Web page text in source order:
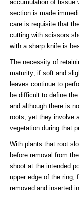
accumulation of tissue
section is made
care is requisite that
cutting with scissors
with a sharp knife is
The necessity of
maturity; if soft and
leaves continue to
be difficult to define
and although there is
roots, yet they involve
vegetation during that
With plants that root
before removal from
shoot at the intended
upper edge of the ring,
removed and inserted in